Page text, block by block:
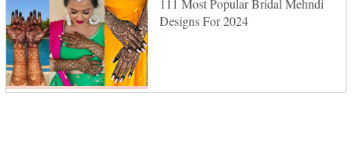
111 Most Popular Bridal Mehndi
Designs For 2024